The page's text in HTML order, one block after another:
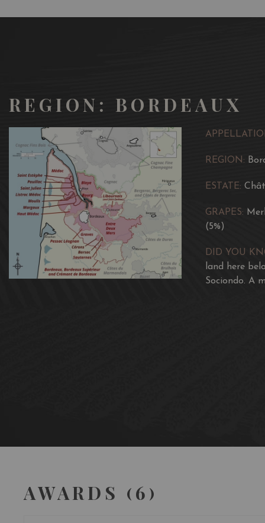
REGION: BORDEAUX
REGION:
ESTATE:
GRAPES:
(5%)
DID YOU
land here
Sociondo. A
AWARDS (6)